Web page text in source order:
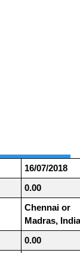
16/07/2018
0.00
Chennai or
Madras, India
0.00